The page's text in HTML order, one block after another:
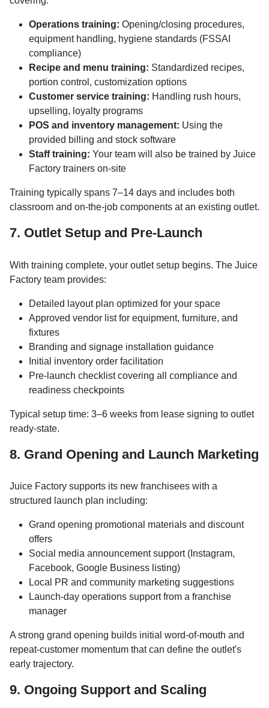
Operations training: Opening/closing procedures,
equipment handling, hygiene standards (FSSAI
compliance)
Recipe and menu training: Standardized recipes,
portion control, customization options
Customer service training: Handling rush hours,
upselling, loyalty programs
POS and inventory management: Using the
provided billing and stock software
Staff training: Your team will also be trained by Juice
Factory trainers on-site
Training typically spans 7–14 days and includes both
classroom and on-the-job components at an existing outlet.
7. Outlet Setup and Pre-Launch
With training complete, your outlet setup begins. The Juice
Factory team provides:
Detailed layout plan optimized for your space
Approved vendor list for equipment, furniture, and
fixtures
Branding and signage installation guidance
Initial inventory order facilitation
Pre-launch checklist covering all compliance and
readiness checkpoints
Typical setup time: 3–6 weeks from lease signing to outlet
ready-state.
8. Grand Opening and Launch Marketing
Juice Factory supports its new franchisees with a
structured launch plan including:
Grand opening promotional materials and discount
offers
Social media announcement support (Instagram,
Facebook, Google Business listing)
Local PR and community marketing suggestions
Launch-day operations support from a franchise
manager
A strong grand opening builds initial word-of-mouth and
repeat-customer momentum that can define the outlet's
early trajectory.
9. Ongoing Support and Scaling